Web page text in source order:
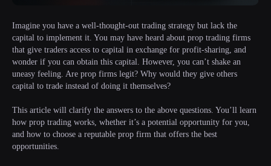
Imagine you have a well-thought-out trading strategy but lack the
capital to implement it. You may have heard about prop trading firms
that give traders access to capital in exchange for profit-sharing, and
wonder if you can obtain this capital. However, you can’t shake an
uneasy feeling. Are prop firms legit? Why would they give others
capital to trade instead of doing it themselves?
This article will clarify the answers to the above questions. You’ll learn
how prop trading works, whether it’s a potential opportunity for you,
and how to choose a reputable prop firm that offers the best
opportunities.